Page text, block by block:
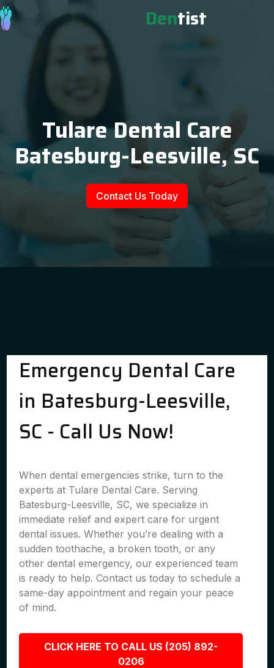
Dentist
Tulare Dental Care
Batesburg-Leesville, SC
Contact Us Today
Emergency Dental Care
in Batesburg-Leesville,
SC - Call Us Now!
When dental emergencies strike, turn to the
experts at Tulare Dental Care. Serving
Batesburg-Leesville, SC, we specialize in
immediate relief and expert care for urgent
dental issues. Whether you’re dealing with a
sudden toothache, a broken tooth, or any
other dental emergency, our experienced team
is ready to help. Contact us today to schedule a
same-day appointment and regain your peace
of mind.
CLICK HERE TO CALL US (205) 892-
0206